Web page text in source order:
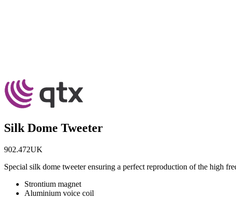
Silk Dome Tweeter
902.472UK
Special silk dome tweeter ensuring a perfect reproduction of the high
Strontium magnet
Aluminium voice coil